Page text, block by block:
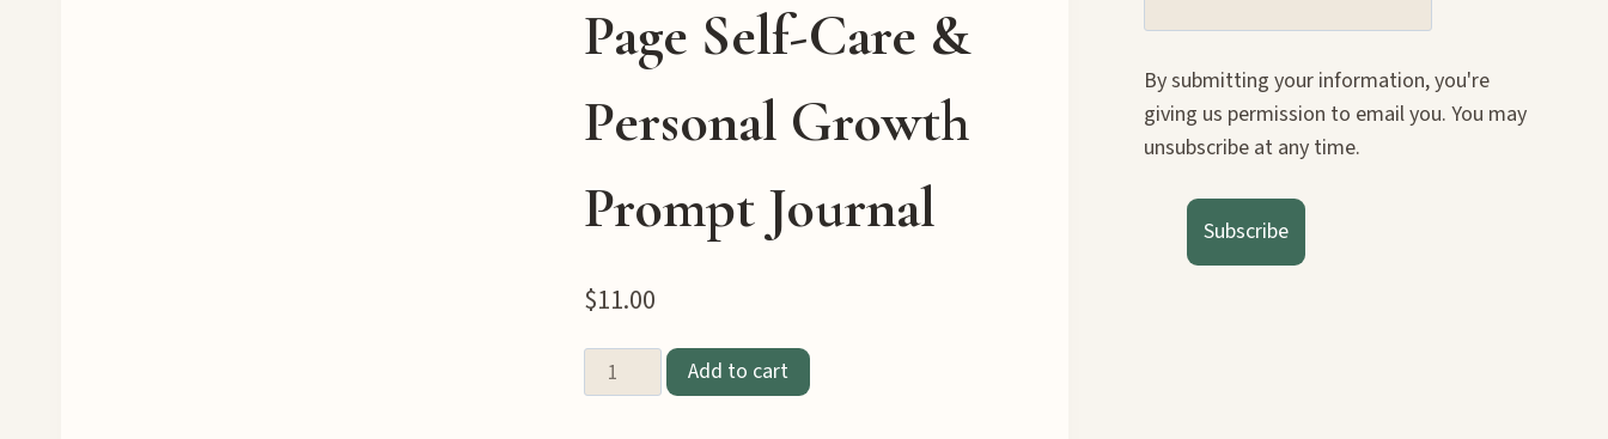
Page Self-Care &
Personal Growth
Prompt Journal
$11.00
Prioritize
Yourself:
Add to cart
By submitting your information, you're
giving us permission to email you. You may
unsubscribe at any time.
Subscribe